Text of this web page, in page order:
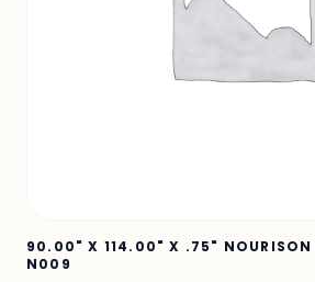
90.00" X 114.00" X .75"
N009